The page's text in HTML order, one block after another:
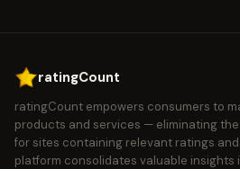
ratingCount
ratingCount empowers consumers to
products and services — eliminating
for sites containing relevant ratings
platform consolidates valuable insights